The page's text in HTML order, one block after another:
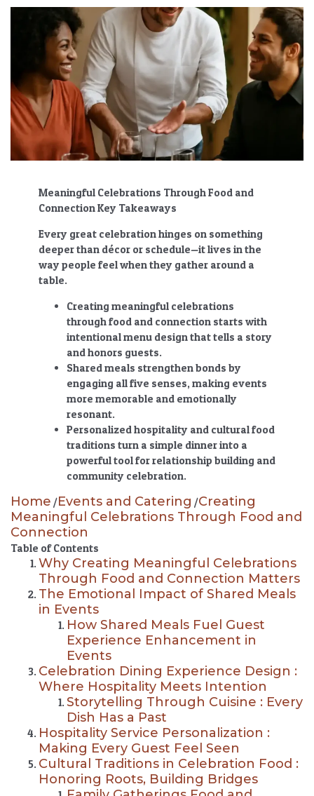
Meaningful Celebrations Through Food and
Connection Key Takeaways
Every great celebration hinges on something
deeper than décor or schedule—it lives in the
way people feel when they gather around a
table.
Creating meaningful celebrations
through food and connection starts with
intentional menu design that tells a story
and honors guests.
Shared meals strengthen bonds by
engaging all five senses, making events
more memorable and emotionally
resonant.
Personalized hospitality and cultural food
traditions turn a simple dinner into a
powerful tool for relationship building and
community celebration.
Home /Events and Catering /Creating
Meaningful Celebrations Through Food and
Connection
Table of Contents
Why Creating Meaningful Celebrations
Through Food and Connection Matters
The Emotional Impact of Shared Meals
in Events
How Shared Meals Fuel Guest
Experience Enhancement in
Events
Celebration Dining Experience Design :
Where Hospitality Meets Intention
Storytelling Through Cuisine : Every
Dish Has a Past
Hospitality Service Personalization :
Making Every Guest Feel Seen
Cultural Traditions in Celebration Food :
Honoring Roots, Building Bridges